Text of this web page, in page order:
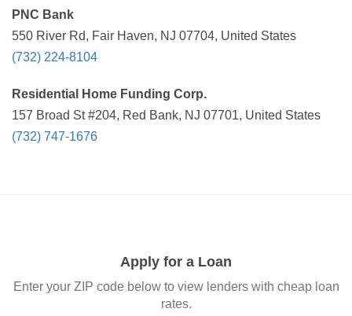
PNC Bank
550 River Rd, Fair Haven, NJ 07704, United States
(732) 224-8104
Residential Home Funding Corp.
157 Broad St #204, Red Bank, NJ 07701, United States
(732) 747-1676
Apply for a Loan
Enter your ZIP code below to view lenders with cheap loan
rates.